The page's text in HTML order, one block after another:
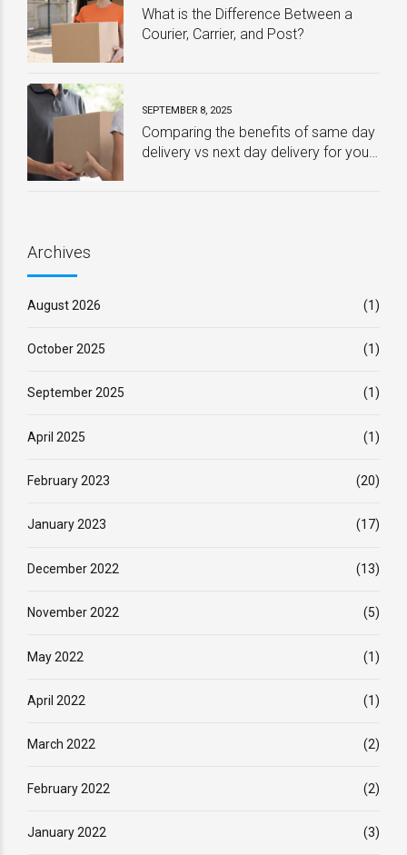
What is the Difference Between a
Courier, Carrier, and Post?
SEPTEMBER 8, 2025
Comparing the benefits of same day
delivery vs next day delivery for your
Archives
August 2026 (1)
October 2025 (1)
September 2025 (1)
April 2025 (1)
February 2023 (20)
January 2023 (17)
December 2022 (13)
November 2022 (5)
May 2022 (1)
April 2022 (1)
March 2022 (2)
February 2022 (2)
January 2022 (3)